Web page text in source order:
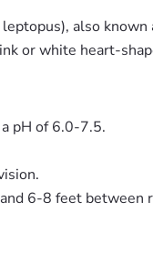
also
or white heart-
pH of 6.0-7.5.
6-8 feet between